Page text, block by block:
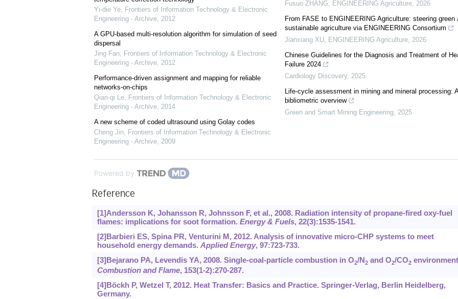
Yi-die Ye, Frontiers of Information Technology & Electronic
Engineering - Archive, 2012
A GPU-based multi-resolution algorithm for simulation of seed
dispersal
Jing Fan, Frontiers of Information Technology & Electronic
Engineering - Archive, 2012
Performance-driven assignment and mapping for reliable
networks-on-chips
Qian-qi Le, Frontiers of Information Technology & Electronic
Engineering - Archive, 2014
A new scheme of coded ultrasound using Golay codes
Cheng Jin, Frontiers of Information Technology & Electronic
Engineering - Archive, 2009
Fusuo ZHANG, ENGINEERING Agriculture, 2026
From FASE to ENGINEERING Agriculture: steering green
sustainable agriculture via ENGINEERING Consortium
Jianxiang XU, ENGINEERING Agriculture, 2026
Chinese Guidelines for the Diagnosis and Treatment of
Failure 2024
Cardiology Discovery, 2025
Life-cycle assessment in mining and mineral processing: A
bibliometric overview
Green and Smart Mining Engineering, 2025
Powered by
Reference
[1]Andersson K, Johansson R, Johnsson F, et al., 2008. Radiation intensity of propane-fired oxy-fuel
flames: implications for soot formation. Energy & Fuels, 22(3):1535-1541.
[2]Barbieri ES, Spina PR, Venturini M, 2012. Analysis of innovative micro-CHP systems to meet
household energy demands. Applied Energy, 97:723-733.
[3]Bejarano PA, Levendis YA, 2008. Single-coal-particle combustion in O2/N2and O2/CO2
Combustion and Flame, 153(1-2):270-287.
[4]Böckh P, Wetzel T, 2012. Heat Transfer: Basics and Practice. Springer-Verlag, Berlin Heidelberg,
Germany.